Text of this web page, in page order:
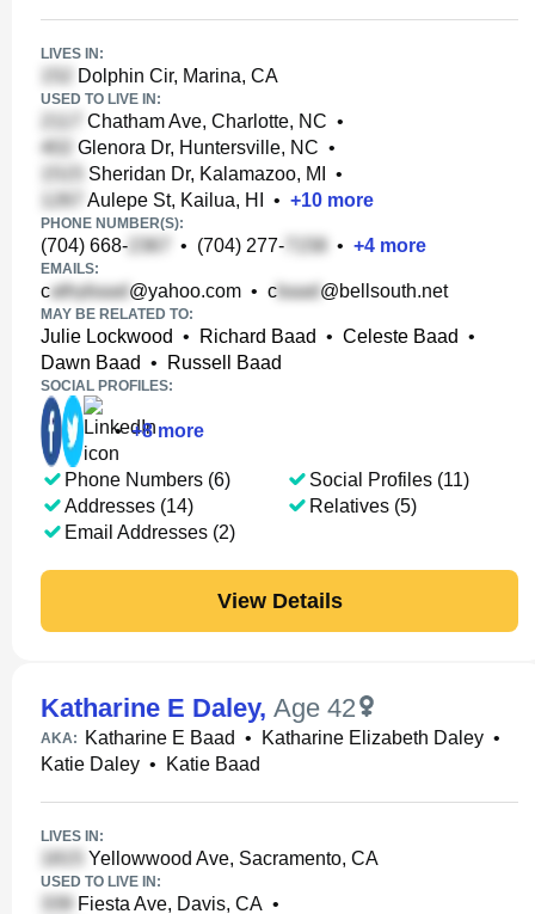
LIVES IN:
Dolphin Cir, Marina, CA
USED TO LIVE IN:
Chatham Ave, Charlotte, NC •
Glenora Dr, Huntersville, NC •
Sheridan Dr, Kalamazoo, MI
•
Aulepe St, Kailua, HI
• +10 more
PHONE NUMBER(S):
(704) 668- • (704) 277- • +4 more
EMAILS:
c @yahoo.com • c @bellsouth.net
MAY BE RELATED TO:
Julie Lockwood • Richard Baad • Celeste Baad •
Dawn Baad • Russell Baad
SOCIAL PROFILES:
• +8more
Phone Numbers (6)
Addresses (14)
Email Addresses (2)
Social Profiles (11)
Relatives (5)
View Details
Katharine E Daley, Age 42
AKA: Katharine E Baad • Katharine Elizabeth Daley •
Katie Daley • Katie Baad
LIVES IN:
Yellowwood Ave, Sacramento, CA
USED TO LIVE IN:
Fiesta Ave, Davis, CA •